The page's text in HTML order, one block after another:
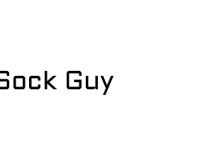
Guy